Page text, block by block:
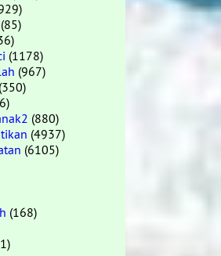
(85)
(1178)
(967)
(350)
(880)
(4937)
(6105)
(168)